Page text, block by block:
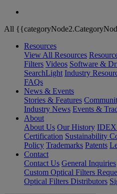
All
Resources
View All Resources
Filters Videos Software &
SearchLight Industry
FAQs
News & Events
Stories & Features
Industry News Events &
About
About Us Our History IDEX
Certification Sustainability
Policy Trademarks Patents
Contact
Contact Us General Inquiries
Custom Optical Filters
Optical Filters Distributors